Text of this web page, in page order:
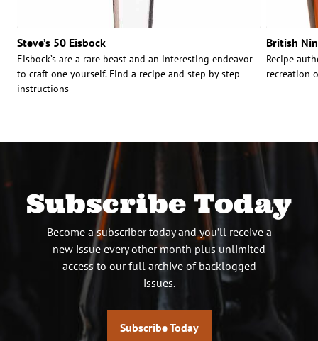
Steve’s 50 Eisbock
Eisbock’s are a rare beast and an interesting endeavor
to craft one yourself. Find a recipe and step by step
instructions
British
Recipe
recreation
Subscribe Today
Become a subscriber today and you’ll receive a
new issue every other month plus unlimited
access to our full archive of backlogged
issues.
Subscribe Today